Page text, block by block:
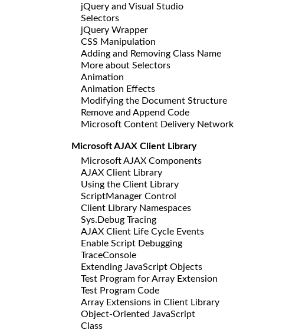
jQuery and Visual Studio
Selectors
jQuery Wrapper
CSS Manipulation
Adding and Removing Class Name
More about Selectors
Animation
Animation Effects
Modifying the Document Structure
Remove and Append Code
Microsoft Content Delivery Network
Microsoft AJAX Client Library
Microsoft AJAX Components
AJAX Client Library
Using the Client Library
ScriptManager Control
Client Library Namespaces
Sys.Debug Tracing
AJAX Client Life Cycle Events
Enable Script Debugging
TraceConsole
Extending JavaScript Objects
Test Program for Array Extension
Test Program Code
Array Extensions in Client Library
Object-Oriented JavaScript
Class